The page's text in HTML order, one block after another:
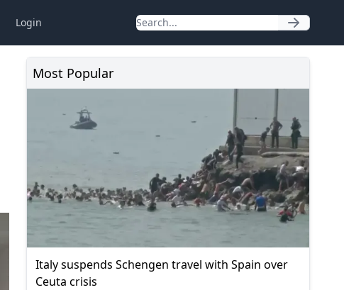
Login
Most Popular
Italy suspends Schengen travel with Spain over
Ceuta crisis